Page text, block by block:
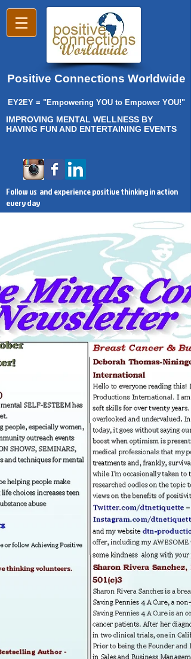
Positive Connections Worldwide
EY2EY = "Empowering YOU to Empower YOU!"
IMPROVING MENTAL WELLNESS BY
HAVING FUN AND ENTERTAINING EVENTS
Follow us and experience positive thinking in action
every day